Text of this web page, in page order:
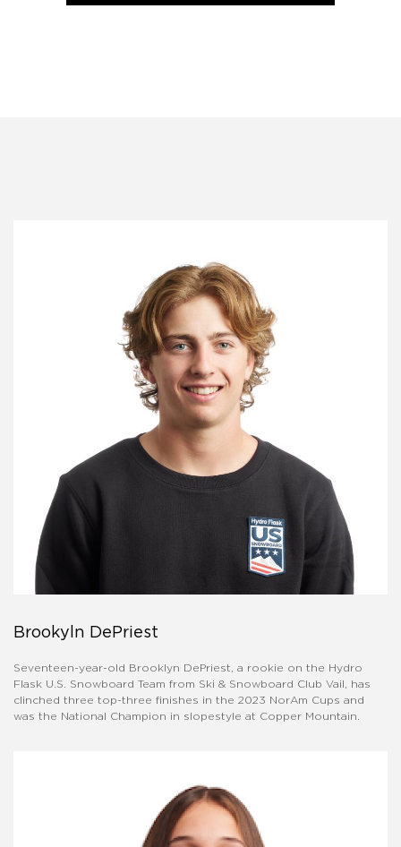
Brookyln DePriest
Seventeen-year-old Brooklyn DePriest, a rookie on the Hydro
Flask U.S. Snowboard Team from Ski & Snowboard Club Vail, has
clinched three top-three finishes in the 2023 NorAm Cups and
was the National Champion in slopestyle at Copper Mountain.